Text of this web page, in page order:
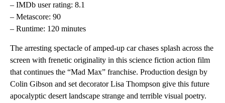
– IMDb user rating: 8.1
– Metascore: 90
– Runtime: 120 minutes
The arresting spectacle of amped-up car chases splash across the
screen with frenetic originality in this science fiction action film
that continues the “Mad Max” franchise. Production design by
Colin Gibson and set decorator Lisa Thompson give this future
apocalyptic desert landscape strange and terrible visual poetry.